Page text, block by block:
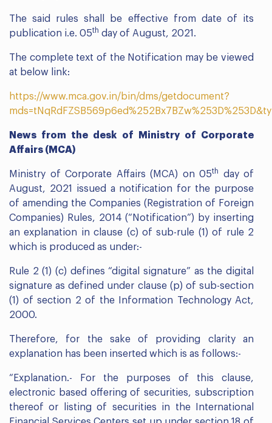
The said rules shall be effective from date of its
publication i.e. 05th day of August, 2021.
The complete text of the Notification may be viewed
at below link:
https://www.mca.gov.in/bin/dms/getdocument?
News from the desk of Ministry of Corporate
Affairs (MCA)
Ministry of Corporate Affairs (MCA) on 05th
day of
August, 2021 issued a notification for the purpose
of amending the Companies (Registration of Foreign
Companies) Rules, 2014 (“Notification”) by inserting
an explanation in clause (c) of sub-rule (1) of rule 2
which is produced as under:-
Rule 2 (1) (c) defines “digital signature” as the digital
signature as defined under clause (p) of sub-section
(1) of section 2 of the Information Technology Act,
2000.
Therefore, for the sake of providing clarity an
explanation has been inserted which is as follows:-
“Explanation.- For the purposes of this clause,
electronic based offering of securities, subscription
thereof or listing of securities in the International